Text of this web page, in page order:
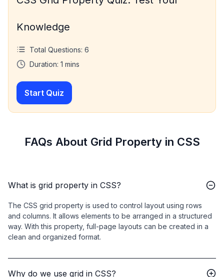
Knowledge
Total Questions: 6
Duration: 1 mins
Start Quiz
FAQs About Grid Property in CSS
What is grid property in CSS?
The CSS grid property is used to control layout using rows
and columns. It allows elements to be arranged in a structured
way. With this property, full-page layouts can be created in a
clean and organized format.
Why do we use grid in CSS?